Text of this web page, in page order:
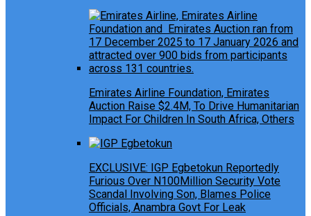
Emirates Airline Foundation, Emirates
Auction Raise $2.4M, To Drive Humanitarian
Impact For Children In South Africa, Others
EXCLUSIVE: IGP Egbetokun Reportedly
Furious Over N100Million Security Vote
Scandal Involving Son, Blames Police
Officials, Anambra Govt For Leak